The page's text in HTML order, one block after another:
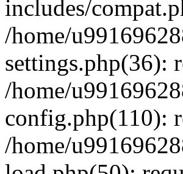
includes/
/home/
settings.php(36):
/home/
config.php(110):
/home/